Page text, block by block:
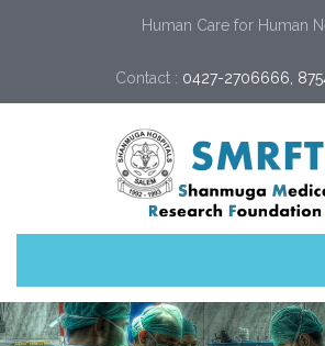
Human Care for Human
Contact : 0427-2706666,